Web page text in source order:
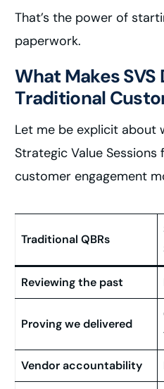
That’s the power of
paperwork.
What Makes
Traditional
Let me be explicit about
Strategic Value
customer engagement
Traditional QBRs
Reviewing the past
Proving we delivered
Vendor accountability